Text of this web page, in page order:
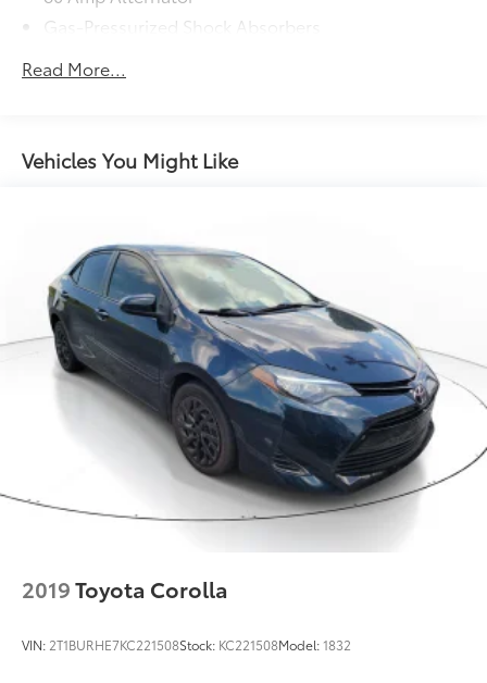
Gas-Pressurized Shock Absorbers
Electric Power-Assist Speed-Sensing Steering
Single Stainless Steel Exhaust
Strut Front Suspension w/Coil Springs
Front Disc/Rear Drum Brakes w/4-Wheel ABS,
Front Vented Discs, Brake Assist and Hill Hold
Control
Read More...
Vehicles You Might Like
2019Toyota Corolla
VIN: 2T1BURHE7KC221508Stock: KC221508Model:1832